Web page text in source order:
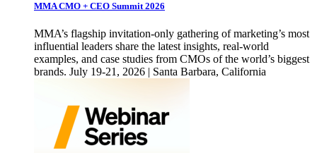
MMA CMO + CEO Summit 2026
MMA’s flagship invitation-only gathering of marketing’s most
influential leaders share the latest insights, real-world
examples, and case studies from CMOs of the world’s biggest
brands. July 19-21, 2026 | Santa Barbara, California